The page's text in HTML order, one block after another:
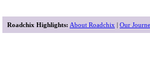
Roadchix Highlights: About Roadchix | Our